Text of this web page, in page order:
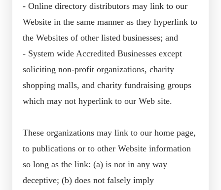
- Online directory distributors may link to our
Website in the same manner as they hyperlink to
the Websites of other listed businesses; and
- System wide Accredited Businesses except
soliciting non-profit organizations, charity
shopping malls, and charity fundraising groups
which may not hyperlink to our Web site.
These organizations may link to our home page,
to publications or to other Website information
so long as the link: (a) is not in any way
deceptive; (b) does not falsely imply